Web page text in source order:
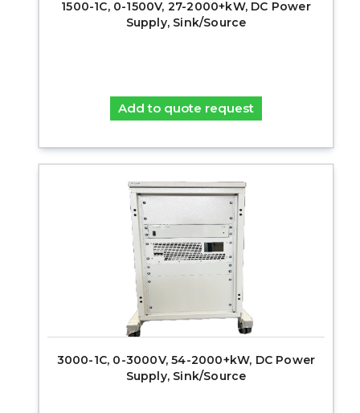
1500-1C, 0-1500V, 27-2000+kW, DC Power
Supply, Sink/Source
Add to quote request
3000-1C, 0-3000V, 54-2000+kW, DC Power
Supply, Sink/Source